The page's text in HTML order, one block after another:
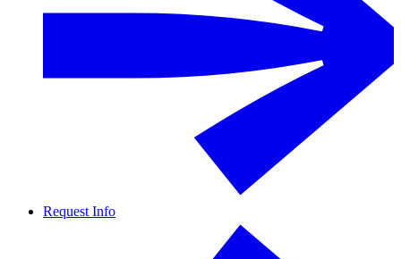
Request Info